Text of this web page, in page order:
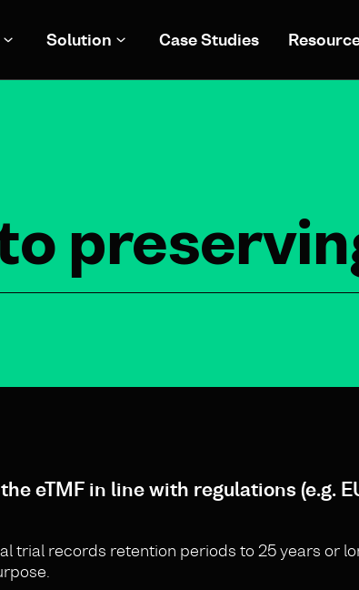
Solution Case Studies
eTMF in line with regulations (e.g.
trial records retention periods to 25 years or